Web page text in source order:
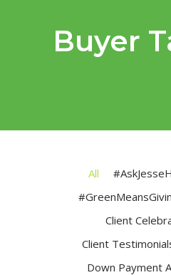
Buyer
All
Client
Client
Down Payment